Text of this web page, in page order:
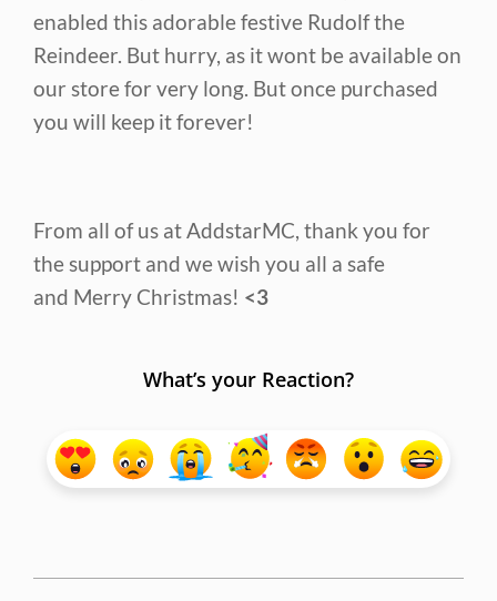
enabled this adorable festive Rudolf the
Reindeer. But hurry, as it wont be available on
our store for very long. But once purchased
you will keep it forever!
From all of us at AddstarMC, thank you for
the support and we wish you all a safe
and Merry Christmas! <3
What’s your Reaction?